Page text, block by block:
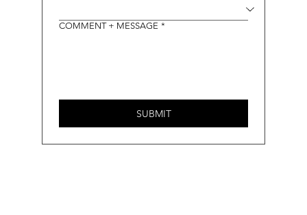
COMMENT + MESSAGE *
SUBMIT